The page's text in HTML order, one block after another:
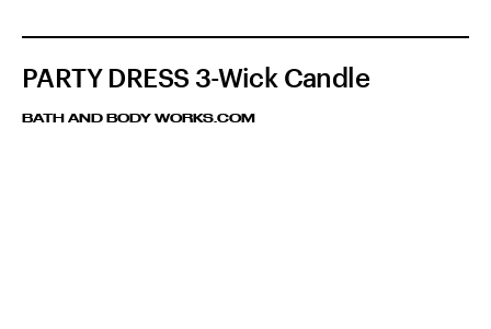
PARTY DRESS 3-Wick Candle
BATH AND BODY WORKS.COM